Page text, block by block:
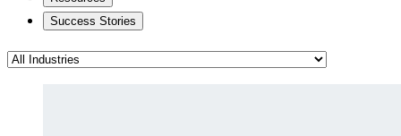
Success Stories